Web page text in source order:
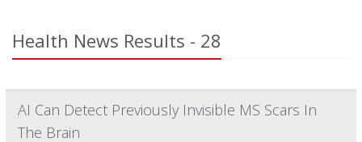
Health News Results - 28
AI Can Detect Previously Invisible MS Scars In
The Brain